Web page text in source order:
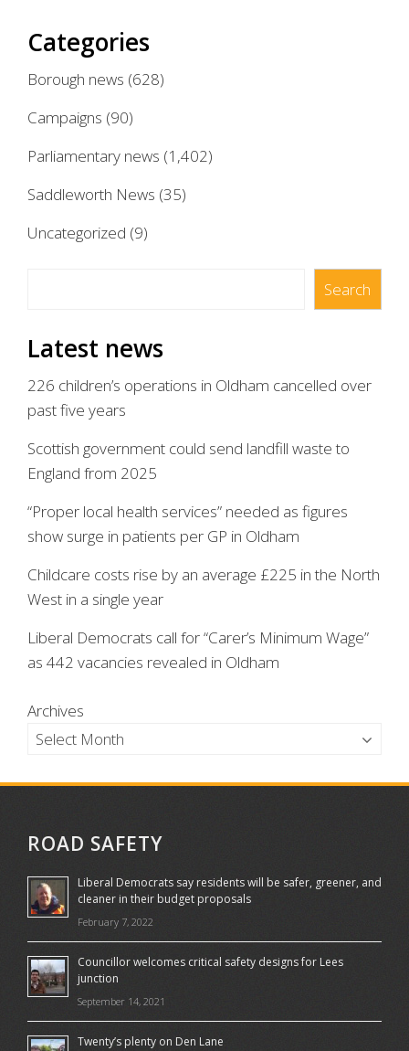
Categories
Borough news (628)
Campaigns (90)
Parliamentary news (1,402)
Saddleworth News (35)
Uncategorized (9)
Search
Latest news
226 children’s operations in Oldham cancelled over
past five years
Scottish government could send landfill waste to
England from 2025
“Proper local health services” needed as figures
show surge in patients per GP in Oldham
Childcare costs rise by an average £225 in the North
West in a single year
Liberal Democrats call for “Carer’s Minimum Wage”
as 442 vacancies revealed in Oldham
Archives
ROAD SAFETY
Liberal Democrats say residents will be safer, greener, and
cleaner in their budget proposals
February 7, 2022
Councillor welcomes critical safety designs for Lees
junction
September 14, 2021
Twenty’s plenty on Den Lane